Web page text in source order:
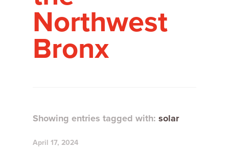
Northwest
Bronx
Showing entries tagged with: solar
April 17, 2024